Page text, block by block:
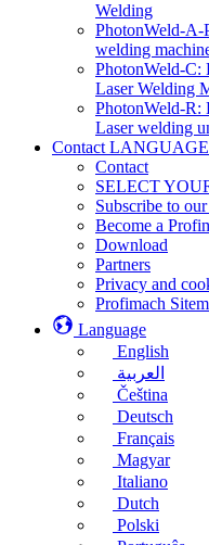
Welding
PhotonWeld-A-
welding
PhotonWeld-C:
Laser Welding
PhotonWeld-R:
Laser welding
Contact
Contact
SELECT
Subscribe to
Become a
Download
Partners
Privacy and
Profimach
Language
English
العربية
Čeština
Deutsch
Français
Magyar
Italiano
Dutch
Polski